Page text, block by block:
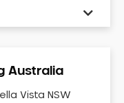
Australia
Vista NSW